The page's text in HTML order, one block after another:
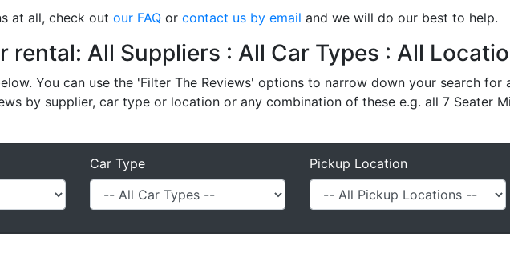
at all, check out our FAQ or contact us by email and we will do our best to help.
rental: All Suppliers : All Car Types : All
You can use the 'Filter The Reviews' options to narrow down your search
by supplier, car type or location or any combination of these e.g. all 7 Seater
Car Type Pickup Location